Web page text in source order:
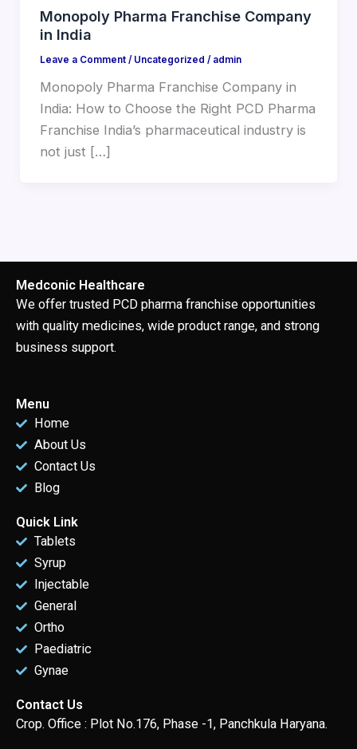
Monopoly Pharma Franchise Company
in India
Leave a Comment / Uncategorized / admin
Monopoly Pharma Franchise Company in
India: How to Choose the Right PCD Pharma
Franchise India’s pharmaceutical industry is
not just […]
Medconic Healthcare
We offer trusted PCD pharma franchise opportunities
with quality medicines, wide product range, and strong
business support.
Menu
Home
About Us
Contact Us
Blog
Quick Link
Tablets
Syrup
Injectable
General
Ortho
Paediatric
Gynae
Contact Us
Crop. Office : Plot No.176, Phase -1, Panchkula Haryana.